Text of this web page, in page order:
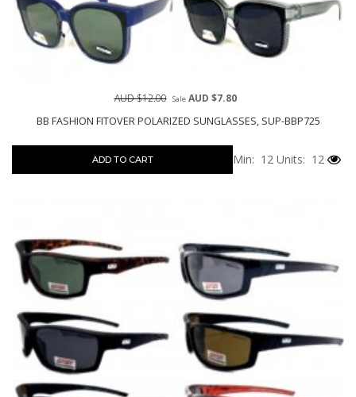
BB FASHION FITOVER POLARIZED SUNGLASSES, SUP-BBP725
AUD $12.00 SaleAUD $7.80
ADD TO CART Min: 12 Units: 12